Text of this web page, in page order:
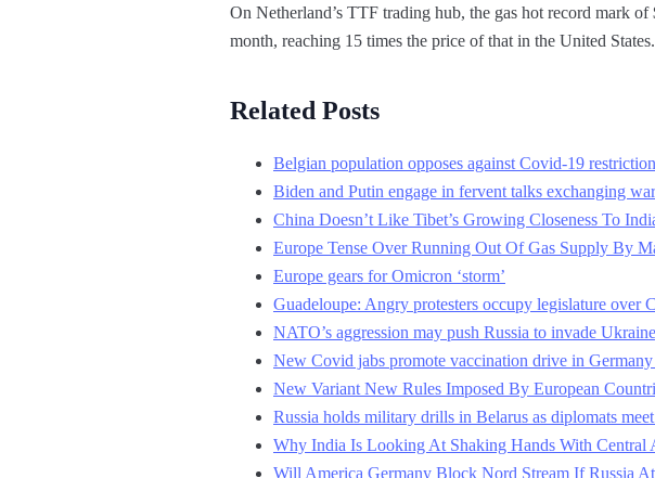
On Netherland’s TTF trading hub, the gas hot record mark
month, reaching 15 times the price of that in the United States.
Related Posts
Belgian population opposes against Covid-19
Biden and Putin engage in fervent talks exchanging
China Doesn’t Like Tibet’s Growing Closeness To
Europe Tense Over Running Out Of Gas Supply By
Europe gears for Omicron ‘storm’
Guadeloupe: Angry protesters occupy legislature over
NATO’s aggression may push Russia to invade
New Covid jabs promote vaccination drive in Germany
New Variant New Rules Imposed By European
Russia holds military drills in Belarus as diplomats
Why India Is Looking At Shaking Hands With Central
Will America Germany Block Nord Stream If Russia